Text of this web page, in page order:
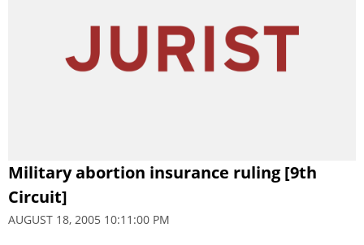
Military abortion insurance ruling [9th
Circuit]
AUGUST 18, 2005 10:11:00 PM